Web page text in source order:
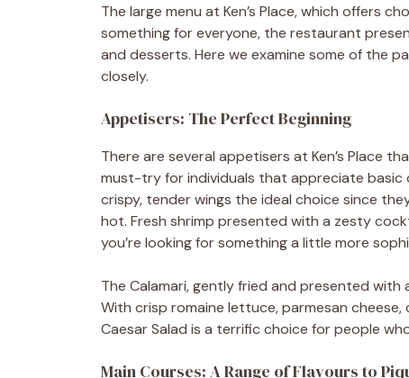
The large menu at Ken’s Place, which offers
something for everyone, the restaurant
and desserts. Here we examine some of the
closely.
Appetisers: The Perfect Beginning
There are several appetisers at Ken’s Place
must-try for individuals that appreciate basic
crispy, tender wings the ideal choice since
hot. Fresh shrimp presented with a zesty
you’re looking for something a little more
The Calamari, gently fried and presented
With crisp romaine lettuce, parmesan
Caesar Salad is a terrific choice for people
Main Courses: A Range of Flavours to